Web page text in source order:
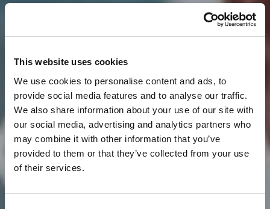
This website uses cookies
We use cookies to personalise content and ads, to
provide social media features and to analyse our traffic.
We also share information about your use of our site with
our social media, advertising and analytics partners who
may combine it with other information that you’ve
provided to them or that they’ve collected from your use
of their services.